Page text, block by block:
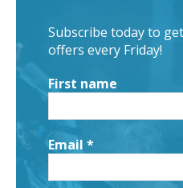
Subscribe today to
offers every Friday!
First name
Email *